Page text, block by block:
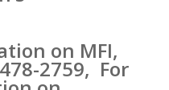
on MFI,
2759, For